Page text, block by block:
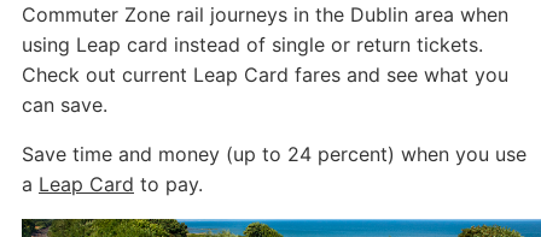
Commuter Zone rail journeys in the Dublin area when
using Leap card instead of single or return tickets.
Check out current Leap Card fares and see what you
can save.
Save time and money (up to 24 percent) when you use
a Leap Card to pay.